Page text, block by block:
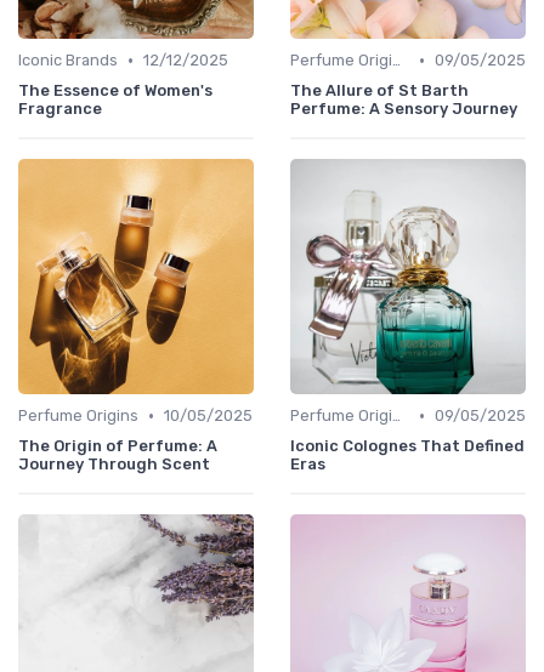
Iconic Brands • 12/12/2025
The Essence of Women's
Fragrance
Perfume Origins • 09/05/2025
The Allure of St Barth
Perfume: A Sensory Journey
Perfume Origins • 10/05/2025
The Origin of Perfume: A
Journey Through Scent
Perfume Origins • 09/05/2025
Iconic Colognes That Defined
Eras